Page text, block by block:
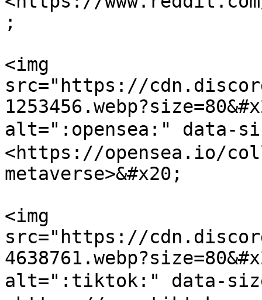
;
<img
src="https://
alt=":opensea:" data-
<https://opensea.io/
metaverse>&#x20;
<img
src="https://
alt=":tiktok:" data-